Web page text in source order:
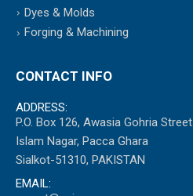
Dyes & Molds
Forging & Machining
CONTACT INFO
ADDRESS:
P.O. Box 126, Awasia Gohria Street
Islam Nagar, Pacca Ghara
Sialkot-51310, PAKISTAN
EMAIL: